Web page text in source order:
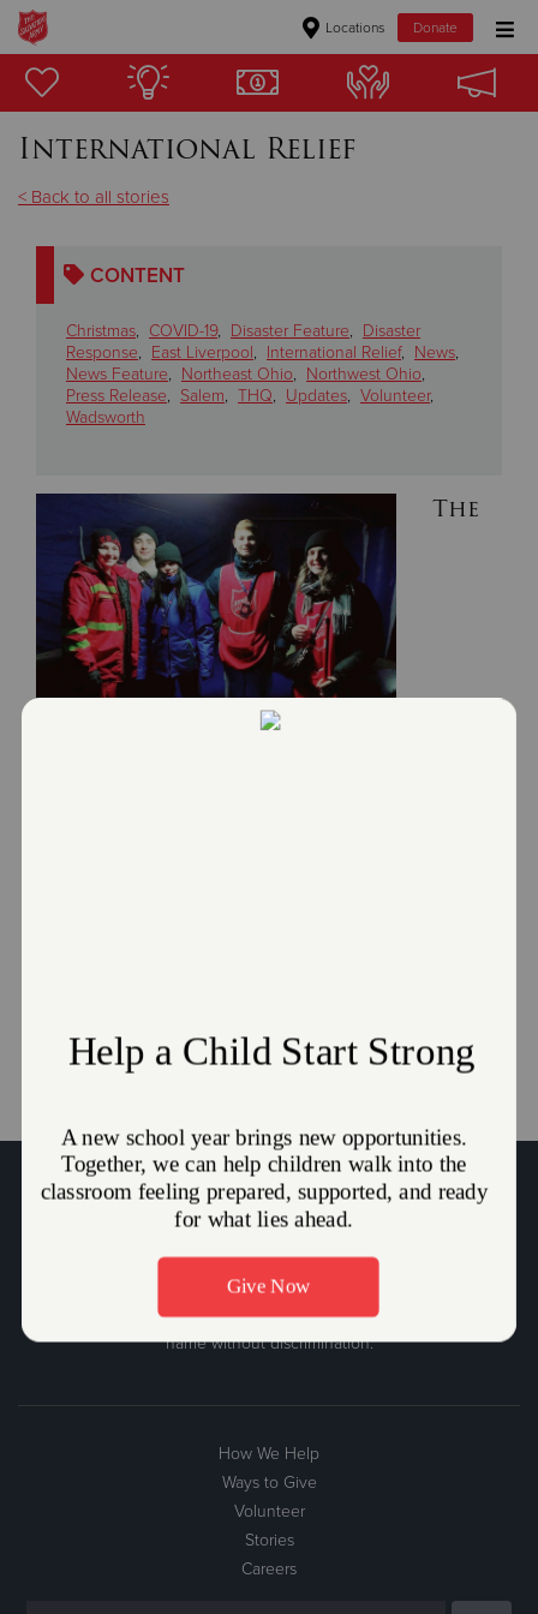
Locations Donate
Donate Goods
Give Now
$250
$100
Other
Donate
International Relief
< Back to all stories
CONTENT
Christmas, COVID-19, Disaster Feature, Disaster
Response, East Liverpool, International Relief, News,
News Feature, Northeast Ohio, Northwest Ohio,
Press Release, Salem, THQ, Updates, Volunteer,
Wadsworth
The
The Salvation Army Mission Statement
The Salvation Army, an international movement, is an evangelical
part of the universal Christian Church. Its message is based on the
Bible. Its ministry is motivated by the love of God. Its mission is to
preach the gospel of Jesus Christ and to meet human needs in His
name without discrimination.
How We Help
Ways to Give
Volunteer
Stories
Careers